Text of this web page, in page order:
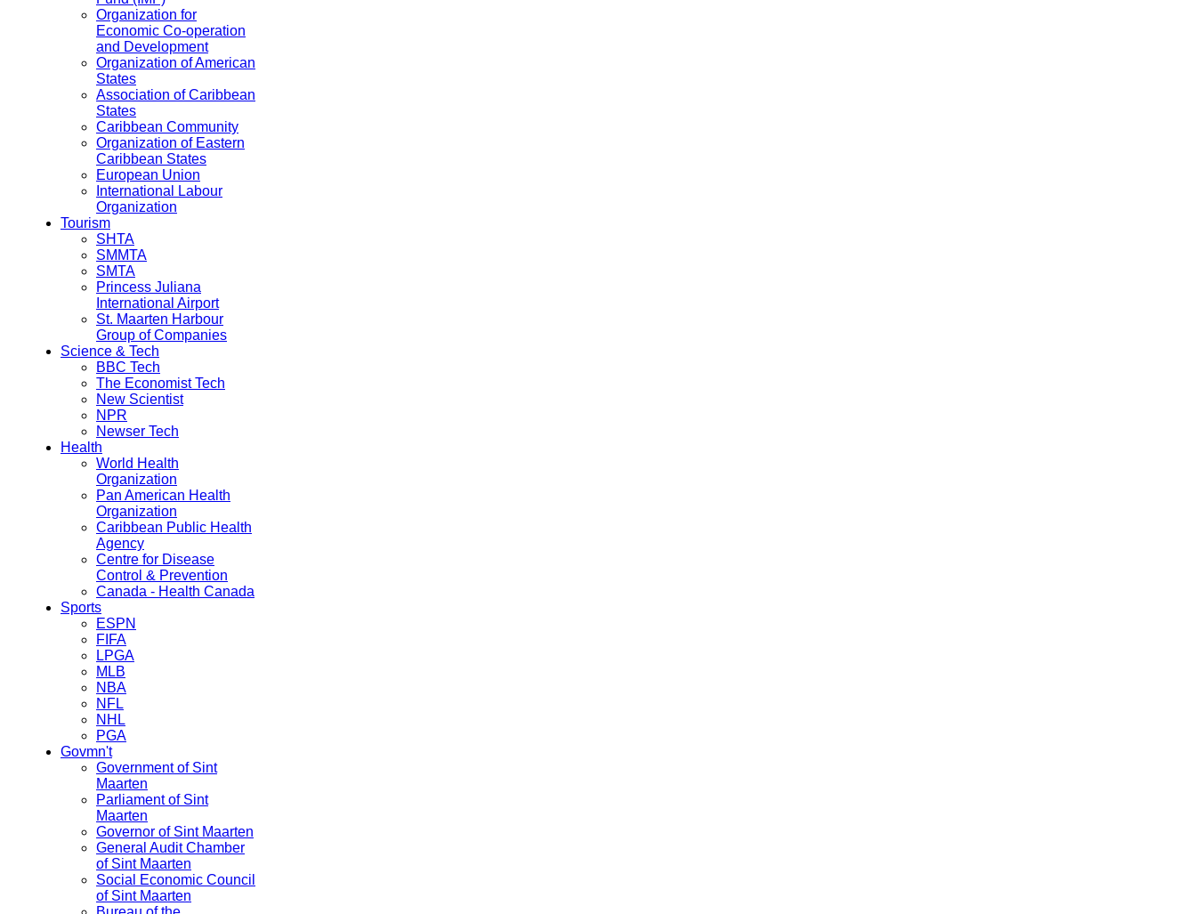
Organization for
Economic Co-operation
and Development
Organization of American
States
Association of Caribbean
States
Caribbean Community
Organization of Eastern
Caribbean States
European Union
International Labour
Organization
Tourism
SHTA
SMMTA
SMTA
Princess Juliana
International Airport
St. Maarten Harbour
Group of Companies
Science & Tech
BBC Tech
The Economist Tech
New Scientist
NPR
Newser Tech
Health
World Health
Organization
Pan American Health
Organization
Caribbean Public Health
Agency
Centre for Disease
Control & Prevention
Canada - Health Canada
Sports
ESPN
FIFA
LPGA
MLB
NBA
NFL
NHL
PGA
Govmn't
Government of Sint
Maarten
Parliament of Sint
Maarten
Governor of Sint Maarten
General Audit Chamber
of Sint Maarten
Social Economic Council
of Sint Maarten